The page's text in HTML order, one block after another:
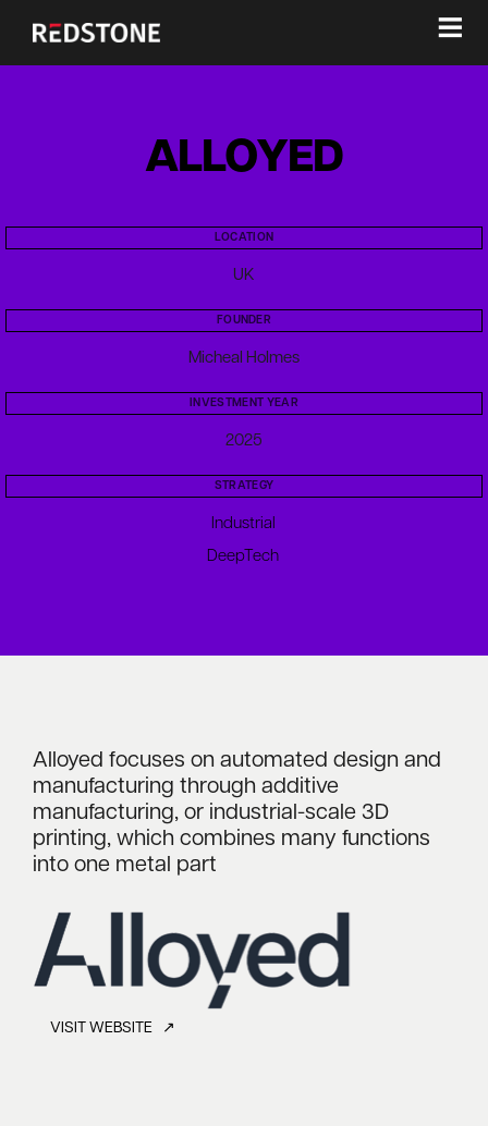
≡
ALLOYED
LOCATION
UK
FOUNDER
Micheal Holmes
INVESTMENT YEAR
2025
STRATEGY
Industrial
DeepTech
Alloyed focuses on automated design and
manufacturing through additive
manufacturing, or industrial-scale 3D
printing, which combines many functions
into one metal part
VISIT WEBSITE ↗